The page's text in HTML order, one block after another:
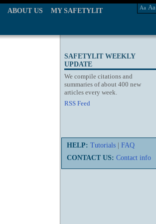
ABOUT US MY SAFETYLIT Aa Aa
SAFETYLIT WEEKLY
UPDATE
We compile citations and
summaries of about 400 new
articles every week.
RSS Feed
HELP: Tutorials
FAQ
CONTACT US: Contact info